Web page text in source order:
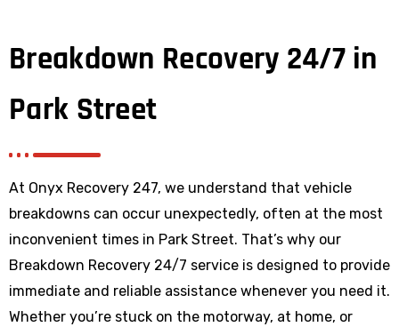
Breakdown Recovery 24/7 in
Park Street
At Onyx Recovery 247, we understand that vehicle
breakdowns can occur unexpectedly, often at the most
inconvenient times in Park Street. That’s why our
Breakdown Recovery 24/7 service is designed to provide
immediate and reliable assistance whenever you need it.
Whether you’re stuck on the motorway, at home, or